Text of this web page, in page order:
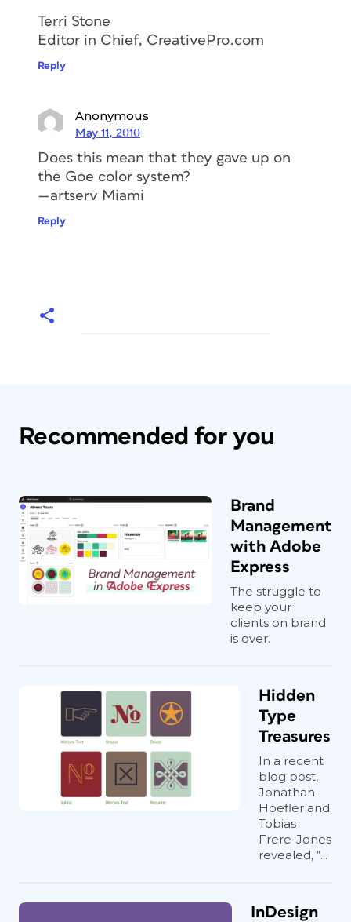
Terri Stone
Editor in Chief, CreativePro.com
Reply
Anonymous
May 11, 2010
Does this mean that they gave up on
the Goe color system?
—artserv Miami
Reply
Recommended for you
Brand
Management
with Adobe
Express
The struggle to
keep your
clients on brand
is over.
Hidden
Type
Treasures
In a recent
blog post,
Jonathan
Hoefler and
Tobias
Frere-Jones
revealed, “...
InDesign